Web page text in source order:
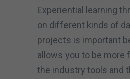
Experiential learning
on different kinds of
projects is important
allows you to be more
the industry tools and